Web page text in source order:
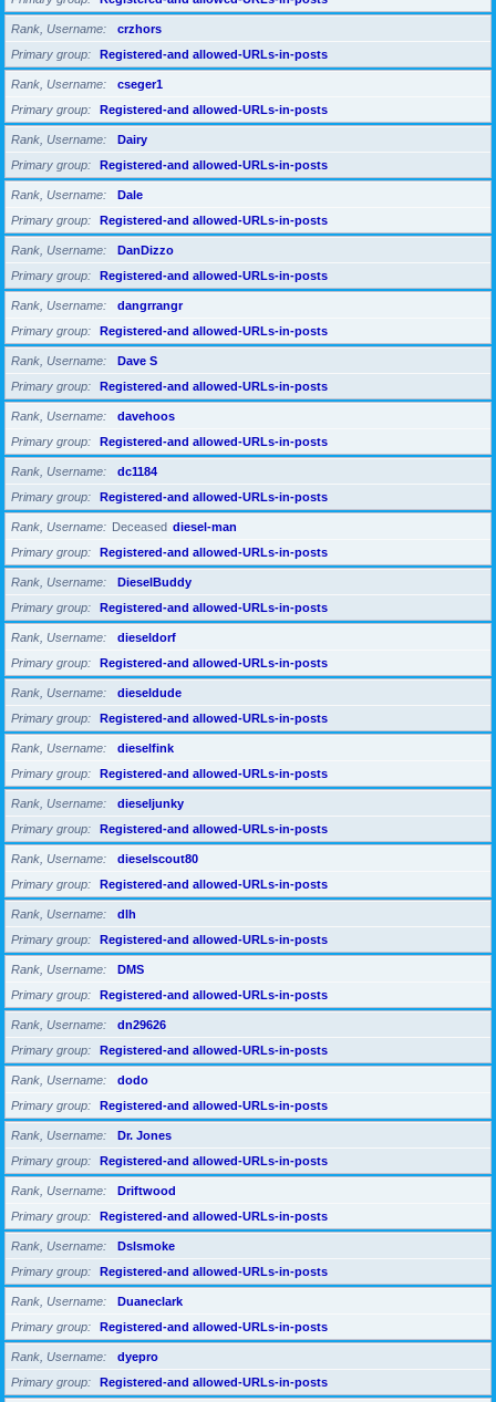
Rank, Username
crzhors
Primary group
Registered-and allowed-URLs-in-posts
Rank, Username
cseger1
Primary group
Registered-and allowed-URLs-in-posts
Rank, Username
Dairy
Primary group
Registered-and allowed-URLs-in-posts
Rank, Username
Dale
Primary group
Registered-and allowed-URLs-in-posts
Rank, Username
DanDizzo
Primary group
Registered-and allowed-URLs-in-posts
Rank, Username
dangrrangr
Primary group
Registered-and allowed-URLs-in-posts
Rank, Username
Dave S
Primary group
Registered-and allowed-URLs-in-posts
Rank, Username
davehoos
Primary group
Registered-and allowed-URLs-in-posts
Rank, Username
dc1184
Primary group
Registered-and allowed-URLs-in-posts
Rank, Username Deceased diesel-man
Primary group
Registered-and allowed-URLs-in-posts
Rank, Username
DieselBuddy
Primary group
Registered-and allowed-URLs-in-posts
Rank, Username
dieseldorf
Primary group
Registered-and allowed-URLs-in-posts
Rank, Username
dieseldude
Primary group
Registered-and allowed-URLs-in-posts
Rank, Username
dieselfink
Primary group
Registered-and allowed-URLs-in-posts
Rank, Username
dieseljunky
Primary group
Registered-and allowed-URLs-in-posts
Rank, Username
dieselscout80
Primary group
Registered-and allowed-URLs-in-posts
Rank, Username
dlh
Primary group
Registered-and allowed-URLs-in-posts
Rank, Username
DMS
Primary group
Registered-and allowed-URLs-in-posts
Rank, Username
dn29626
Primary group
Registered-and allowed-URLs-in-posts
Rank, Username
dodo
Primary group
Registered-and allowed-URLs-in-posts
Rank, Username
Dr. Jones
Primary group
Registered-and allowed-URLs-in-posts
Rank, Username
Driftwood
Primary group
Registered-and allowed-URLs-in-posts
Rank, Username
Dslsmoke
Primary group
Registered-and allowed-URLs-in-posts
Rank, Username
Duaneclark
Primary group
Registered-and allowed-URLs-in-posts
Rank, Username
dyepro
Primary group
Registered-and allowed-URLs-in-posts